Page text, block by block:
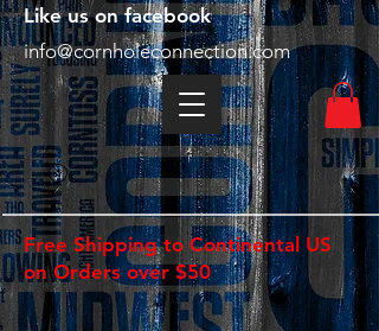
Free Shipping to Continental US
on Orders over $50
Like us on facebook
info@cornholeconnection.com